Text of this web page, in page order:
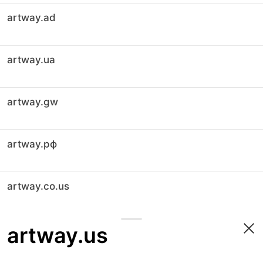
artway.ad
artway.ua
artway.gw
artway.рф
artway.co.us
artway.us